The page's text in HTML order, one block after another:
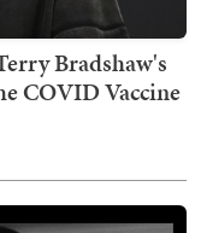
Bradshaw's
COVID Vaccine